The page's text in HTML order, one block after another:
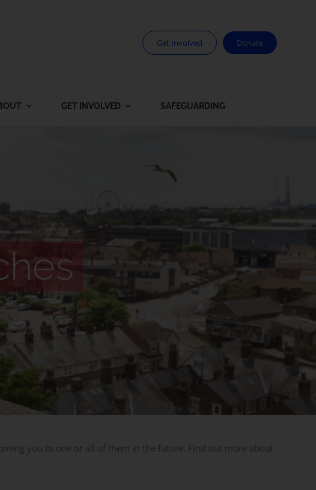
Get Involved Donate
GET INVOLVED SAFEGUARDING
you to one or all of them in the future. Find out more about